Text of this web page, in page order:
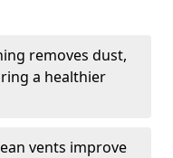
removes dust,
a healthier
vents improve